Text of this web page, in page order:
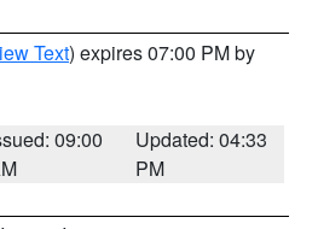
Text) expires 07:00 PM by
09:00
Updated: 04:33
PM